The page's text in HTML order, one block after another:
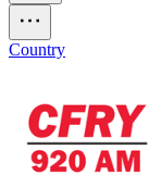
Country